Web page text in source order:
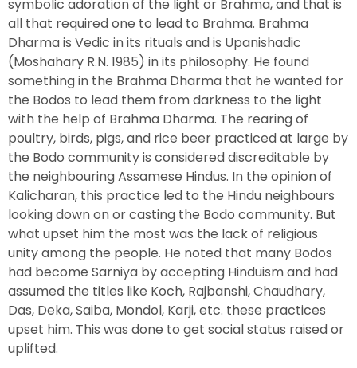
symbolic adoration of the light or Brahma, and that is
all that required one to lead to Brahma. Brahma
Dharma is Vedic in its rituals and is Upanishadic
(Moshahary R.N. 1985) in its philosophy. He found
something in the Brahma Dharma that he wanted for
the Bodos to lead them from darkness to the light
with the help of Brahma Dharma. The rearing of
poultry, birds, pigs, and rice beer practiced at large by
the Bodo community is considered discreditable by
the neighbouring Assamese Hindus. In the opinion of
Kalicharan, this practice led to the Hindu neighbours
looking down on or casting the Bodo community. But
what upset him the most was the lack of religious
unity among the people. He noted that many Bodos
had become Sarniya by accepting Hinduism and had
assumed the titles like Koch, Rajbanshi, Chaudhary,
Das, Deka, Saiba, Mondol, Karji, etc. these practices
upset him. This was done to get social status raised or
uplifted.